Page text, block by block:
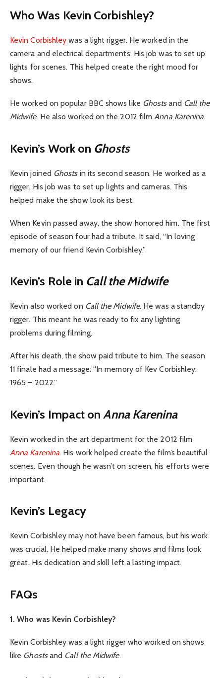
Who Was Kevin Corbishley?
Kevin Corbishleywas a light rigger. He worked in the
camera and electrical departments. His job was to set up
lights for scenes. This helped create the right mood for
shows.
He worked on popular BBC shows like Ghostsand Call the
Midwife. He also worked on the 2012 filmAnna Karenina.
Kevin’s Work on Ghosts
Kevin joined Ghostsin its second season. He worked as a
rigger. His job was to set up lights and cameras. This
helped make the show look its best.
When Kevin passed away, the show honored him. The first
episode of season four had a tribute. It said, “In loving
memory of our friend Kevin Corbishley.”
Kevin’s Role in Call the Midwife
Kevin also worked on Call the Midwife. He was a standby
rigger. This meant he was ready to fix any lighting
problems during filming.
After his death, the show paid tribute to him. The season
11 finale had a message: “In memory of Kev Corbishley:
1965 – 2022.”
Kevin’s Impact on Anna Karenina
Kevin worked in the art department for the 2012 film
Anna Karenina. His work helped create the film’s beautiful
scenes. Even though he wasn’t on screen, his efforts were
important.
Kevin’s Legacy
Kevin Corbishley may not have been famous, but his work
was crucial. He helped make many shows and films look
great. His dedication and skill left a lasting impact.
FAQs
1. Who was Kevin Corbishley?
Kevin Corbishley was a light rigger who worked on shows
like Ghostsand Call the Midwife.